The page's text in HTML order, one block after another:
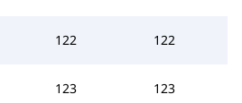
122 122
123 123